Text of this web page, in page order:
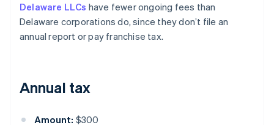
Delaware LLCs have fewer ongoing fees than
Delaware corporations do, since they don’t file an
annual report or pay franchise tax.
Annual tax
Amount: $300